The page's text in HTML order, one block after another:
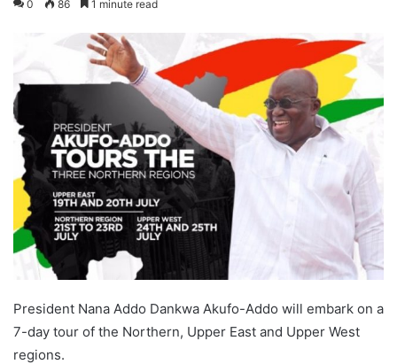
0 86 1 minute read
President Nana Addo Dankwa Akufo-Addo will embark on a
7-day tour of the Northern, Upper East and Upper West
regions.